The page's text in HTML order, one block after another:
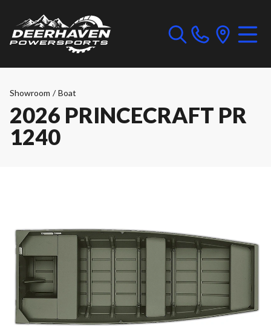
Showroom / Boat
2026 PRINCECRAFT PR
1240